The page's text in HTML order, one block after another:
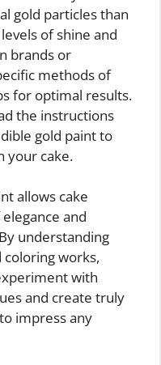
gold particles than
of shine and
brands or
methods of
for optimal results.
the instructions
gold paint to
your cake.
allows cake
and
understanding
works,
with
and create truly
impress any